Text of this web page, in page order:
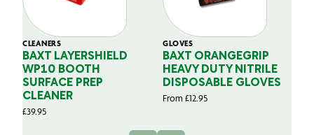
CLEANERS
BAXT LAYERSHIELD
WP10 BOOTH
SURFACE PREP
CLEANER
£39.95
GLOVES
BAXT ORANGEGRIP
HEAVY DUTY NITRILE
DISPOSABLE GLOVES
From £12.95